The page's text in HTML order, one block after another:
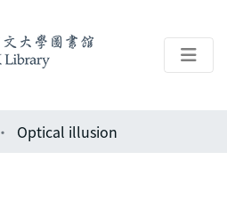
Optical illusion